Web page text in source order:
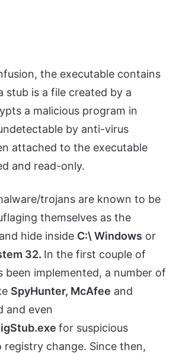
the executable contains
stub is a file created by a
a malicious program in
by anti-virus
attached to the executable
and read-only.
trojans are known to be
themselves as the
hide inside C:\ Windows or
32. In the first couple of
been implemented, a number of
SpyHunter, McAfee and
and even
for suspicious
change. Since then,